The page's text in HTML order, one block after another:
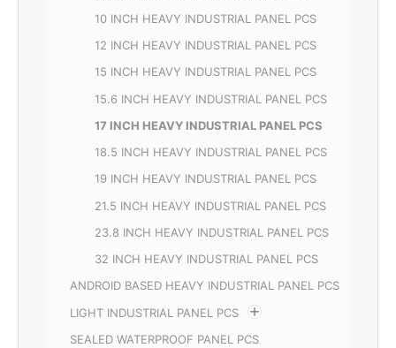
10 INCH HEAVY INDUSTRIAL PANEL PCS
12 INCH HEAVY INDUSTRIAL PANEL PCS
15 INCH HEAVY INDUSTRIAL PANEL PCS
15.6 INCH HEAVY INDUSTRIAL PANEL PCS
17 INCH HEAVY INDUSTRIAL PANEL PCS
18.5 INCH HEAVY INDUSTRIAL PANEL PCS
19 INCH HEAVY INDUSTRIAL PANEL PCS
21.5 INCH HEAVY INDUSTRIAL PANEL PCS
23.8 INCH HEAVY INDUSTRIAL PANEL PCS
32 INCH HEAVY INDUSTRIAL PANEL PCS
ANDROID BASED HEAVY INDUSTRIAL PANEL PCS
LIGHT INDUSTRIAL PANEL PCS
SEALED WATERPROOF PANEL PCS